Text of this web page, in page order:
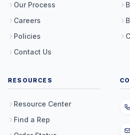
Our Process
Careers
Policies
Contact Us
RESOURCES
Resource Center
Find a Rep